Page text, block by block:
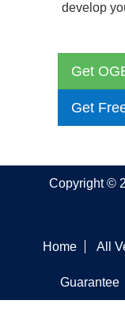
develop
Get
Get
Copyright ©
Home All
Guarantee